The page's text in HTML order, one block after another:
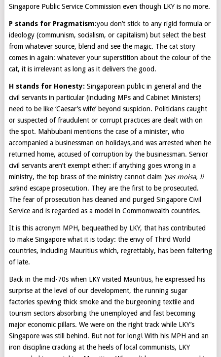
Singapore Public Service Commission even though LKY is no more.
P stands for Pragmatism:you don’t stick to any rigid formula or
ideology (communism, socialism, or capitalism) but select the best
from whatever source, blend and see the magic. The cat story
comes in again: whatever your superstition about the colour of the
cat, it is irrelevant as long as it delivers the good.
H stands for Honesty: Singaporean public in general and the
civil servants in particular (including MPs and Cabinet Ministers)
need to be like ‘Caesar’s wife’ beyond suspicion. Politicians caught
or suspected of fraudulent or corrupt practices are dealt with on
the spot. Mahbubani mentions the case of a minister, who
accompanied a businessman on holidays,and was arrested when he
returned home, accused of corruption by the businessman. Senior
civil servants aren’t exempt either: if anything goes wrong in a
ministry, the top brass of the ministry cannot claim ‘pas moisa, li
sa’and escape prosecution. They are the first to be prosecuted.
The fear of prosecution has cleaned and purged Singapore Civil
Service and is regarded as a model in Commonwealth countries.
It is this acronym MPH, bequeathed by LKY, that has contributed
to make Singapore what it is today: the envy of Third World
countries, including Mauritius which, regrettably, has been faltering
of late.
Back in the mid-70s when LKY visited Mauritius, he expressed his
surprise at the level of our development, the running sugar
factories spewing thick smoke and the burgeoning textile and
tourism sectors absorbing the unemployed and fast becoming
major economic pillars. We were on the right track while LKY’s
Singapore was still behind. But not for long! With his MPH and an
iron discipline cracking at the heels of local communists, LKY